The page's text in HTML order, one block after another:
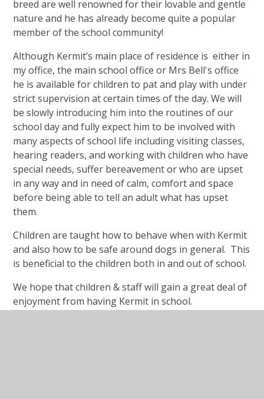
breed are well renowned for their lovable and gentle
nature and he has already become quite a popular
member of the school community!
Although Kermit’s main place of residence is either in
my office, the main school office or Mrs Bell's office
he is available for children to pat and play with under
strict supervision at certain times of the day. We will
be slowly introducing him into the routines of our
school day and fully expect him to be involved with
many aspects of school life including visiting classes,
hearing readers, and working with children who have
special needs, suffer bereavement or who are upset
in any way and in need of calm, comfort and space
before being able to tell an adult what has upset
them.
Children are taught how to behave when with Kermit
and also how to be safe around dogs in general. This
is beneficial to the children both in and out of school.
We hope that children & staff will gain a great deal of
enjoyment from having Kermit in school.